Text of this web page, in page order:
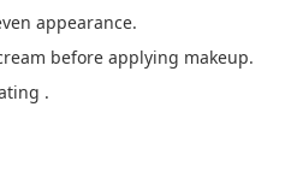
appearance.
before applying makeup.
.